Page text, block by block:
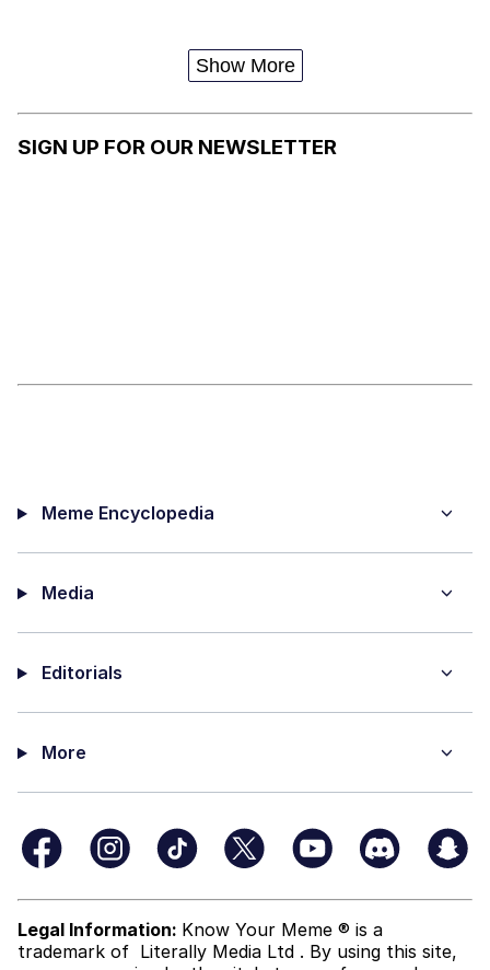
DANGER
SIDE EYE
Show More
SIGN UP FOR OUR NEWSLETTER
Meme Encyclopedia
Media
Editorials
More
Legal Information: Know Your Meme ® is a
trademark of Literally Media Ltd . By using this site,